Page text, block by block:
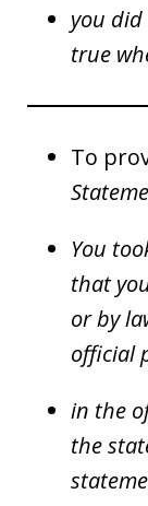
you
true
To
You
that
or by
official
in the
the